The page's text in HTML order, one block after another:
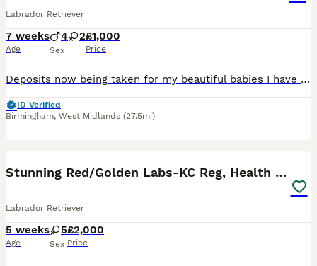
Labrador Retriever
7 weeks
Age
4 2
Sex
£1,000
Price
Deposits now being taken for my beautiful babies I have silver and black puppies all very friendly brought up around a busy home with children and other pets . Mum and dad can be seen who are our family pets who are also very friendly Puppies will leave for their forever homes with a puppy pack containing food, toys, blanket with mums scent. full healthchecked, microc
ID Verified
Birmingham, West Midlands (27.5mi)
Stunning Red/Golden Labs-KC Reg, Health Checked
Labrador Retriever
5 weeks
Age
5
Sex
£2,000
Price